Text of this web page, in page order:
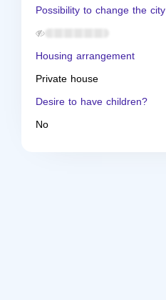
Possibility to change the city
Housing arrangement
Private house
Desire to have children?
No